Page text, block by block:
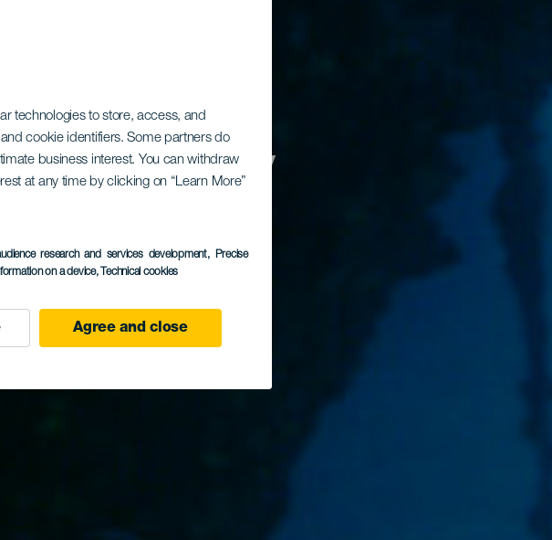
technologies to store, access, and
cookie identifiers. Some partners do
business interest. You can withdraw
at any time by clicking on “Learn More”
research and services development, Precise
on a device, Technical cookies
Agree and close
av